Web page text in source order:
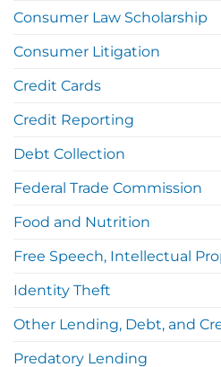
Consumer Law Scholarship
Consumer Litigation
Credit Cards
Credit Reporting
Debt Collection
Federal Trade Commission
Food and Nutrition
Free Speech, Intellectual
Identity Theft
Other Lending, Debt, and
Predatory Lending